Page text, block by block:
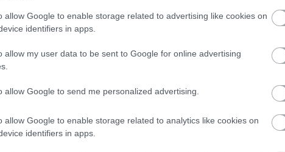
allow Google to enable storage related to advertising like cookies on
identifiers in apps.
allow my user data to be sent to Google for online advertising
allow Google to send me personalized advertising.
allow Google to enable storage related to analytics like cookies on
identifiers in apps.
basis.